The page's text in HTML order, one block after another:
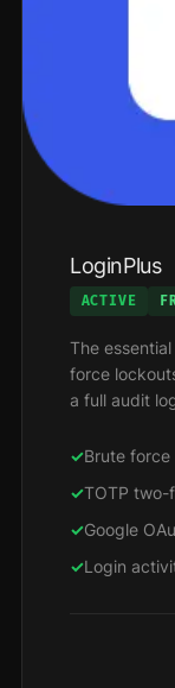
LoginPlus
ACTIVE
The
force
a full audit
Brute
TOTP two-
Google
Login